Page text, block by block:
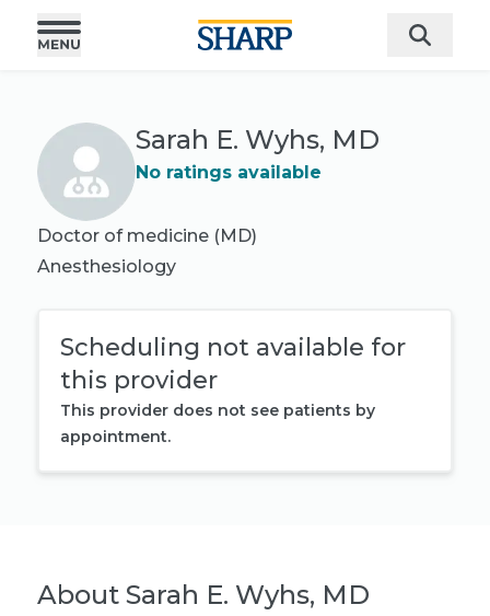
Sarah E. Wyhs, MD
No ratings available
Doctor of medicine (MD)
Anesthesiology
Scheduling not available for
this provider
This provider does not see patients by
appointment.
About Sarah E. Wyhs, MD